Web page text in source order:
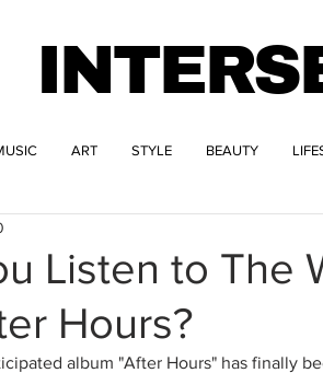
ART STYLE BEAUTY
Listen to The
Hours?
album "After Hours" has finally